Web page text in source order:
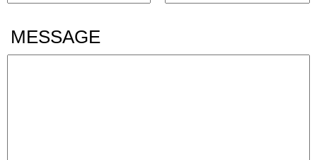
MESSAGE